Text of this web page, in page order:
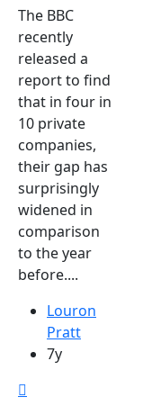
The BBC
recently
released a
report to find
that in four in
10 private
companies,
their gap has
surprisingly
widened in
comparison
to the year
before....
Louron
Pratt
7y